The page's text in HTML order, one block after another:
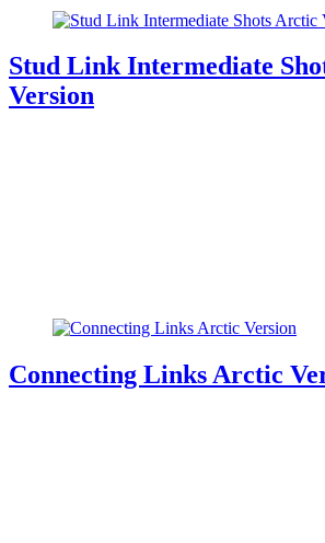
Stud Link Intermediate
Version
Connecting Links Arctic